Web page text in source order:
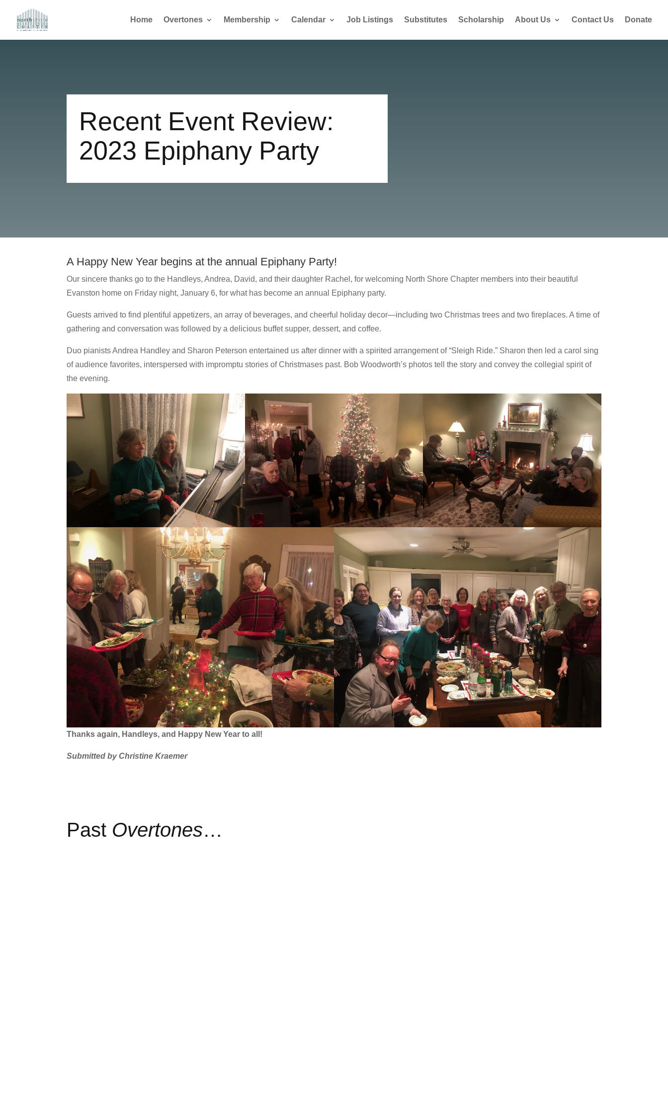
Home Overtones Membership Calendar Job Listings Substitutes Scholarship About Us Contact Us Donate
Recent Event Review:
2023 Epiphany Party
A Happy New Year begins at the annual Epiphany Party!
Our sincere thanks go to the Handleys, Andrea, David, and their daughter Rachel, for welcoming North Shore Chapter members into their beautiful
Evanston home on Friday night, January 6, for what has become an annual Epiphany party.
Guests arrived to find plentiful appetizers, an array of beverages, and cheerful holiday decor—including two Christmas trees and two fireplaces. A time of
gathering and conversation was followed by a delicious buffet supper, dessert, and coffee.
Duo pianists Andrea Handley and Sharon Peterson entertained us after dinner with a spirited arrangement of “Sleigh Ride.” Sharon then led a carol sing
of audience favorites, interspersed with impromptu stories of Christmases past. Bob Woodworth’s photos tell the story and convey the collegial spirit of
the evening.
Thanks again, Handleys, and Happy New Year to all!
Submitted by Christine Kraemer
Past Overtones…